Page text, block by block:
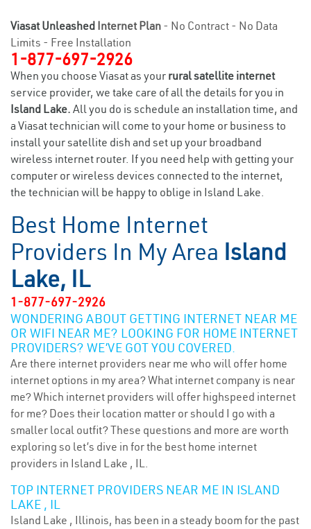
Viasat Unleashed Internet Plan - No Contract - No Data
Limits - Free Installation
1-877-697-2926
When you choose Viasat as your rural satellite internet
service provider, we take care of all the details for you in
Island Lake. All you do is schedule an installation time, and
a Viasat technician will come to your home or business to
install your satellite dish and set up your broadband
wireless internet router. If you need help with getting your
computer or wireless devices connected to the internet,
the technician will be happy to oblige in Island Lake.
Best Home Internet
Providers In My Area Island
Lake, IL
1-877-697-2926
WONDERING ABOUT GETTING INTERNET NEAR ME
OR WIFI NEAR ME? LOOKING FOR HOME INTERNET
PROVIDERS? WE’VE GOT YOU COVERED.
Are there internet providers near me who will offer home
internet options in my area? What internet company is near
me? Which internet providers will offer highspeed internet
for me? Does their location matter or should I go with a
smaller local outfit? These questions and more are worth
exploring so let’s dive in for the best home internet
providers in Island Lake , IL.
TOP INTERNET PROVIDERS NEAR ME IN ISLAND
LAKE , IL
Island Lake , Illinois, has been in a steady boom for the past